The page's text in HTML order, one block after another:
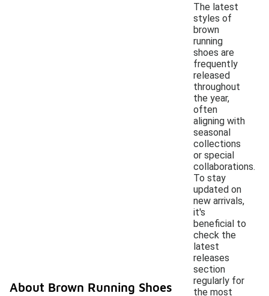
The latest
styles of
brown
running
shoes are
frequently
released
throughout
the year,
often
aligning with
seasonal
collections
or special
collaborations.
To stay
updated on
new arrivals,
it's
beneficial to
check the
latest
releases
section
regularly for
the most
About Brown Running Shoes